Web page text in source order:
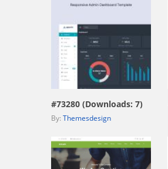
view live demo
#73280 (Downloads: 7)
By: Themesdesign